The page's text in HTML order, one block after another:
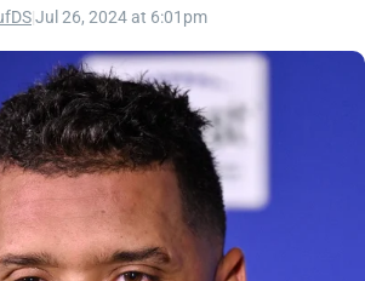
Jul 26, 2024 at 6:01pm